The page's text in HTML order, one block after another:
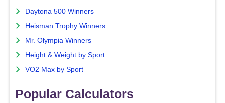
Daytona 500 Winners
Heisman Trophy Winners
Mr. Olympia Winners
Height & Weight by Sport
VO2 Max by Sport
Popular Calculators